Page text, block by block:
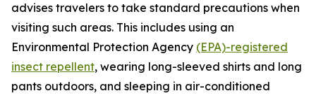
advises travelers to take standard precautions when
visiting such areas. This includes using an
Environmental Protection Agency (EPA)-registered
insect repellent, wearing long-sleeved shirts and long
pants outdoors, and sleeping in air-conditioned